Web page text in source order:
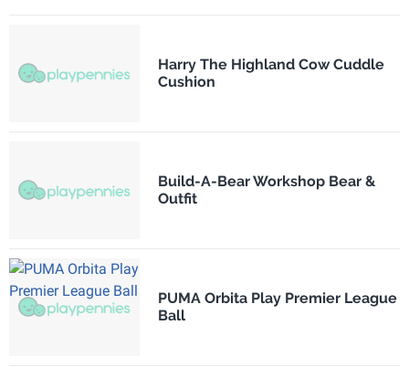
Harry The Highland Cow Cuddle
Cushion
Build-A-Bear Workshop Bear &
Outfit
PUMA Orbita Play Premier League
Ball